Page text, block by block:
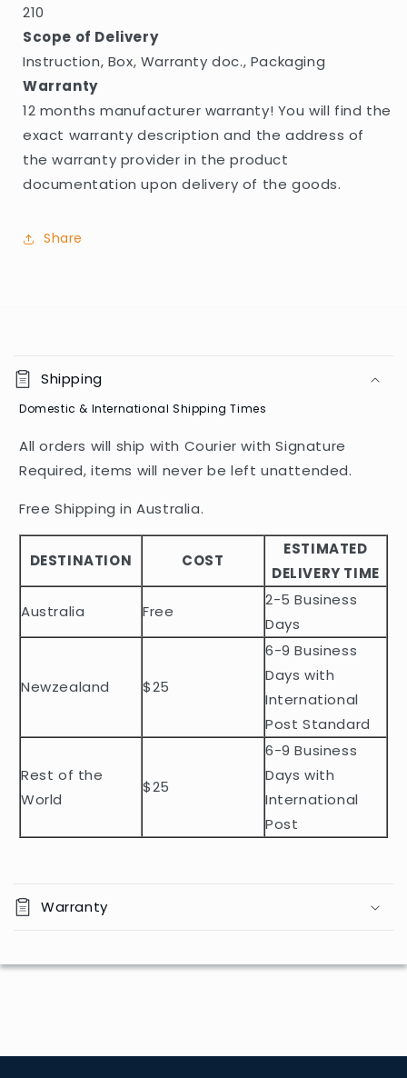
210
Scope of Delivery
Instruction, Box, Warranty doc., Packaging
Warranty
12 months manufacturer warranty! You will find the
exact warranty description and the address of
the warranty provider in the product
documentation upon delivery of the goods.
Share
o
l
a
p
b
e
c
e
t
Shipping
Domestic & International Shipping Times
All orders will ship with Courier with Signature
Required, items will never be left unattended.
Free Shipping in Australia.
DESTINATION COST
ESTIMATED
DELIVERY TIME
Australia
Free
2-5 Business
Days
Newzealand $25
6-9 Business
Days with
International
Post Standard
Rest of the
World
$25
6-9 Business
Days with
International
Post
Warranty